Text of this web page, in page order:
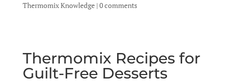
Thermomix Knowledge| 0 comments
Thermomix Recipes for
Guilt-Free Desserts